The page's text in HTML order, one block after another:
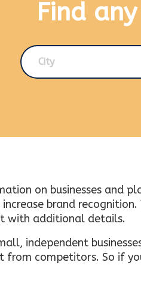
Find
City
on businesses and
brand
with additional details.
independent
from competitors. So if